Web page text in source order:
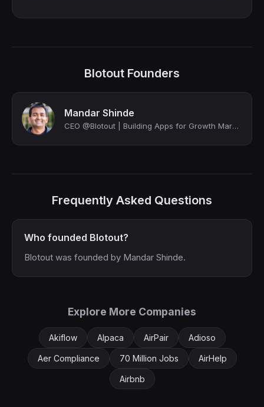
Blotout Founders
Mandar Shinde
CEO @Blotout | Building Apps for Growth Marketers; deployed as unified infrastru...
Frequently Asked Questions
Who founded Blotout?
Blotout was founded by Mandar Shinde.
Explore More Companies
Akiflow Alpaca AirPair Adioso
Aer Compliance 70 Million Jobs AirHelp
Airbnb